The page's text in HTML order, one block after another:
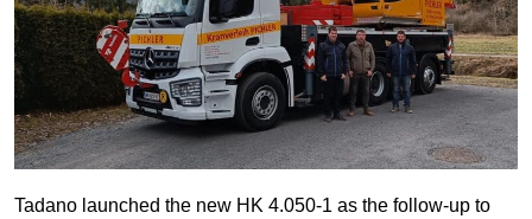
Tadano launched the new HK 4.050-1 as the follow-up to